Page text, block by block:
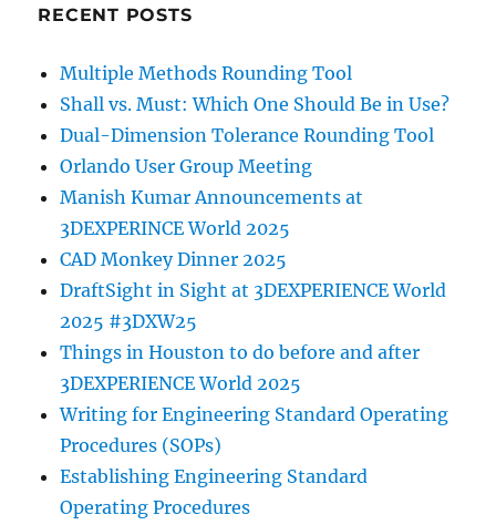
RECENT POSTS
Multiple Methods Rounding Tool
Shall vs. Must: Which One Should Be in Use?
Dual-Dimension Tolerance Rounding Tool
Orlando User Group Meeting
Manish Kumar Announcements at
3DEXPERINCE World 2025
CAD Monkey Dinner 2025
DraftSight in Sight at 3DEXPERIENCE World
2025 #3DXW25
Things in Houston to do before and after
3DEXPERIENCE World 2025
Writing for Engineering Standard Operating
Procedures (SOPs)
Establishing Engineering Standard
Operating Procedures